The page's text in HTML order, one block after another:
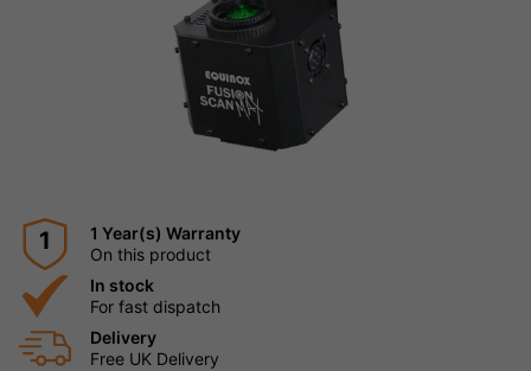
1
1 Year(s) Warranty
On this product
In stock
For fast dispatch
Delivery
Free UK Delivery